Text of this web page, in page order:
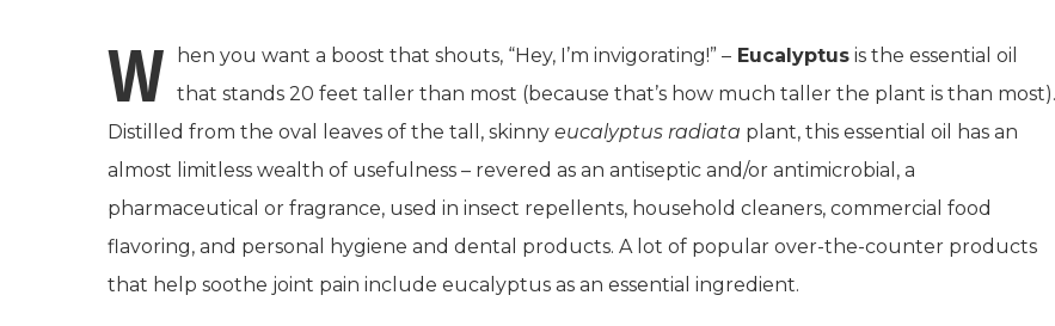
W hen you want a boost that shouts, “Hey, I’m invigorating!” – Eucalyptus is the essential oil
that stands 20 feet taller than most (because that’s how much taller the plant is than most).
Distilled from the oval leaves of the tall, skinny eucalyptus radiata plant, this essential oil has an
almost limitless wealth of usefulness – revered as an antiseptic and/or antimicrobial, a
pharmaceutical or fragrance, used in insect repellents, household cleaners, commercial food
flavoring, and personal hygiene and dental products. A lot of popular over-the-counter products
that help soothe joint pain include eucalyptus as an essential ingredient.